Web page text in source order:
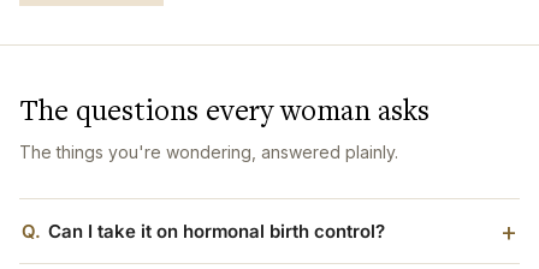
The questions every woman asks
The things you're wondering, answered plainly.
Q. Can I take it on hormonal birth control?